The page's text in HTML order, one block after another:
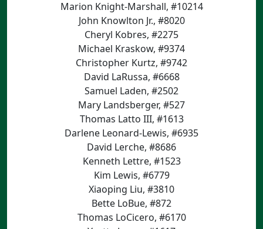
Marion Knight-Marshall, #10214
John Knowlton Jr., #8020
Cheryl Kobres, #2275
Michael Kraskow, #9374
Christopher Kurtz, #9742
David LaRussa, #6668
Samuel Laden, #2502
Mary Landsberger, #527
Thomas Latto III, #1613
Darlene Leonard-Lewis, #6935
David Lerche, #8686
Kenneth Lettre, #1523
Kim Lewis, #6779
Xiaoping Liu, #3810
Bette LoBue, #872
Thomas LoCicero, #6170